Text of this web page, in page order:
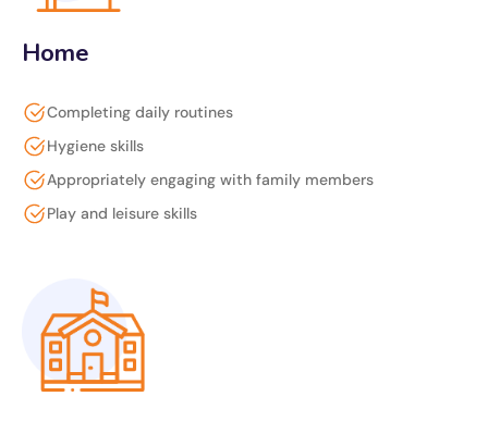
Home
Completing daily routines
Hygiene skills
Appropriately engaging with family members
Play and leisure skills